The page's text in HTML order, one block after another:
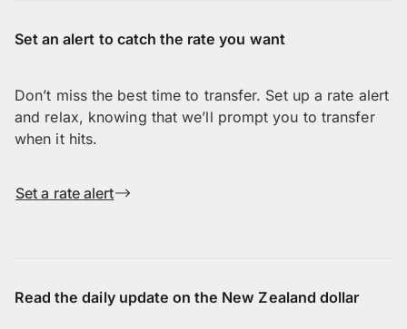
Set an alert to catch the rate you want
Don’t miss the best time to transfer. Set up a rate alert
and relax, knowing that we’ll prompt you to transfer
when it hits.
Set a rate alert
Read the daily update on the New Zealand dollar